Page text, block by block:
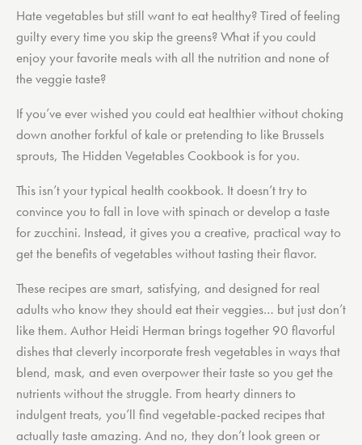
Hate vegetables but still want to eat healthy? Tired of feeling
guilty every time you skip the greens? What if you could
enjoy your favorite meals with all the nutrition and none of
the veggie taste?
If you’ve ever wished you could eat healthier without choking
down another forkful of kale or pretending to like Brussels
sprouts, The Hidden Vegetables Cookbook is for you.
This isn’t your typical health cookbook. It doesn’t try to
convince you to fall in love with spinach or develop a taste
for zucchini. Instead, it gives you a creative, practical way to
get the benefits of vegetableswithout tasting their flavor.
These recipes are smart, satisfying, and designed for real
adults who know they should eat their veggies… but just don’t
like them. Author Heidi Herman brings together 90 flavorful
dishes that cleverly incorporate fresh vegetables in ways that
blend, mask, and even overpower their taste so you get the
nutrients without the struggle. From hearty dinners to
indulgent treats, you’ll find vegetable-packed recipes that
actually taste amazing. And no, they don’t look green or